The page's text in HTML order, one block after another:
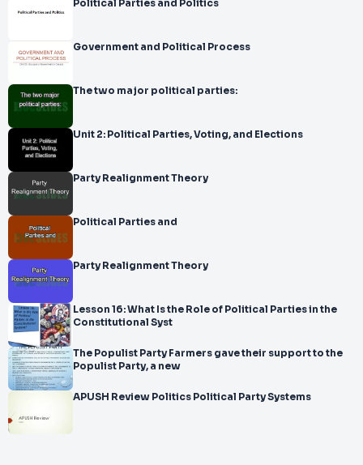
Political Parties and Politics
Government and Political Process
The two major political parties:
Unit 2: Political Parties, Voting, and Elections
Party Realignment Theory
Political Parties and
Party Realignment Theory
Lesson 16: What Is the Role of Political Parties in the
Constitutional Syst
The Populist Party Farmers gave their support to the
Populist Party, a new
APUSH Review Politics Political Party Systems